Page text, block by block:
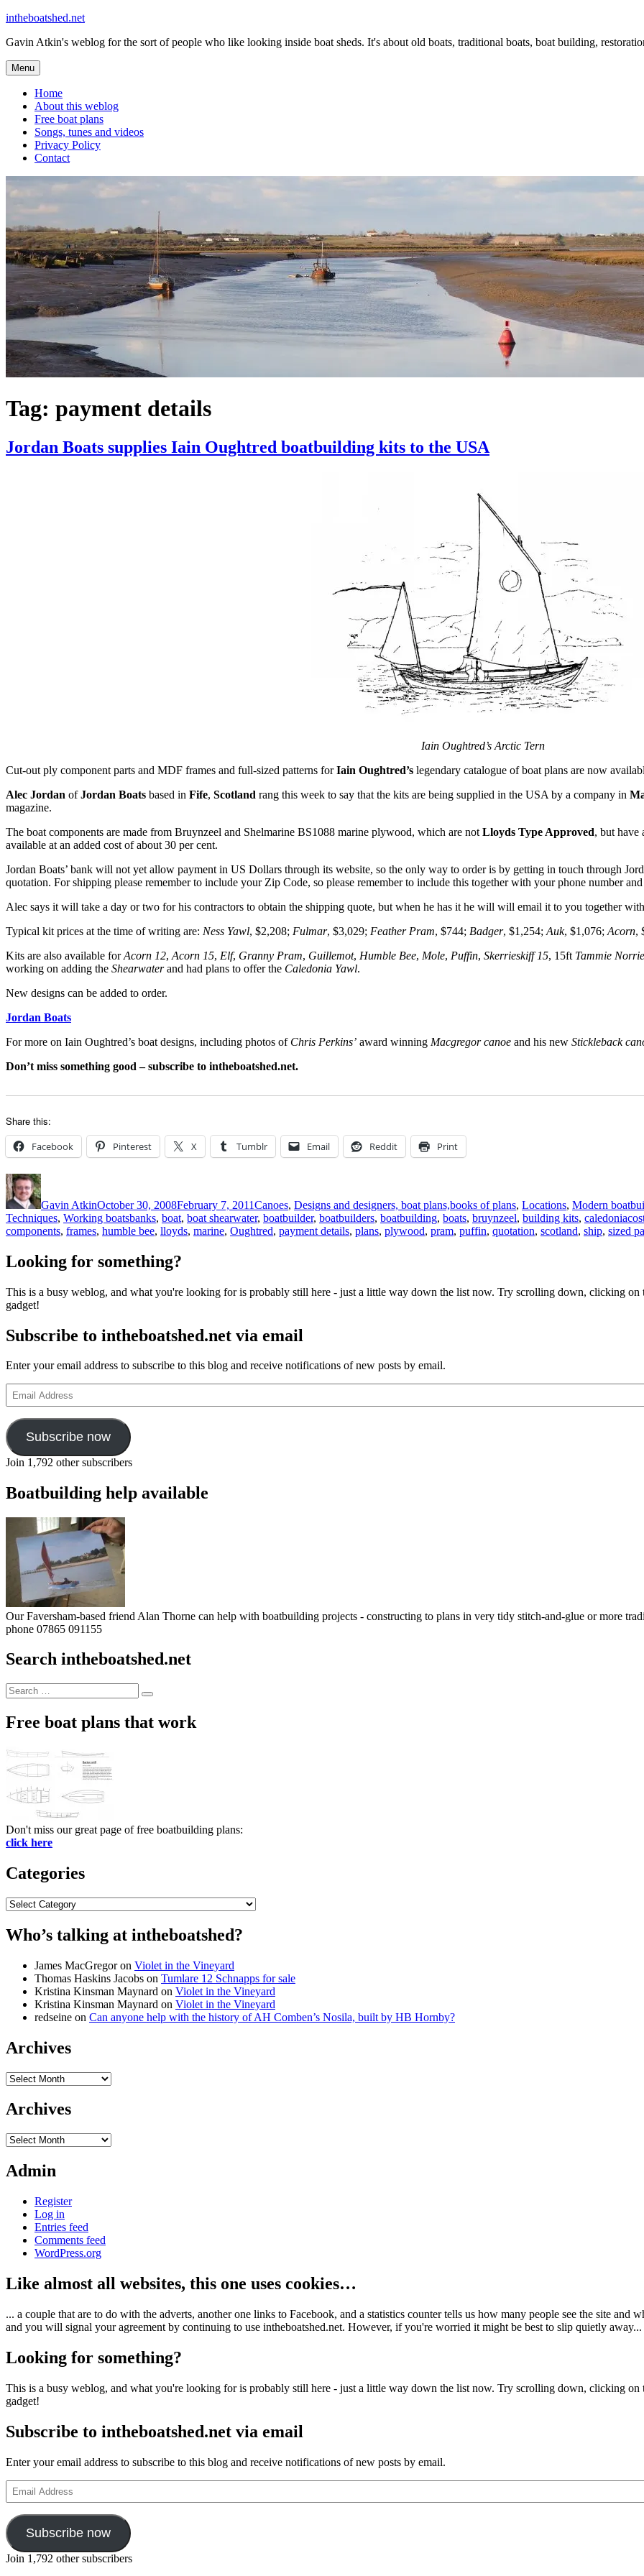
Skip
content
intheboatshed.net
Gavin Atkin's weblog for the sort of people who like looking inside boat sheds. It's about old boats, traditional boats, boat building,
Menu
Home
About this weblog
Free boat plans
Songs, tunes and videos
Privacy Policy
Contact
Tag: payment details
Jordan Boats supplies Iain Oughtred boatbuilding kits to the USA
Iain Oughtred’s Arctic Tern
Cut-out ply component parts and MDF frames and full-sized patterns forIain Oughtred’s legendary catalogue of boat plans are now
Alec Jordan ofJordan Boats based in Fife, Scotland rang this week to say that the kits are being supplied in the USA by a company in
magazine.
The boat components are made from Bruynzeel and Shelmarine BS1088 marine plywood, which are not Lloyds Type Approved, but have
available at an added cost of about 30 per cent.
Jordan Boats’ bank will not yet allow payment in US Dollars through its website, so the only way to order is by getting in touch through
quotation. For shipping please remember to include your Zip Code, so please remember to include this together with your phone number
Alec says it will take a day or two for his contractors to obtain the shipping quote, but when he has it he will will email it to you together
Typical kit prices at the time of writing are: Ness Yawl, $2,208; Fulmar, $3,029; Feather Pram, $744; Badger, $1,254; Auk, $1,076; Acorn,
Kits are also available forAcorn 12, Acorn 15, Elf, Granny Pram, Guillemot, Humble Bee, Mole, Puffin, Skerrieskiff 15, 15ft Tammie Norrie
working on adding the Shearwaterand had plans to offer the Caledonia Yawl.
New designs can be added to order.
Jordan Boats
For more on Iain Oughtred’s boat designs, including photos of Chris Perkins’ award winning Macgregor canoe and his new Stickleback
Don’t miss something good – subscribe to intheboatshed.net.
Share this:
Facebook Pinterest X Tumblr Email Reddit Print
Author
Gavin AtkinOctober 30, 2008February 7, 2011Canoes, Designs and designers, boat plans,books of plans, Locations, Modern
Techniques, Working boatsTags
banks, boat, boat shearwater, boatbuilder, boatbuilders, boatbuilding, boats, bruynzeel, building kits,
components, frames, humble bee, lloyds, marine, Oughtred, payment details, plans, plywood, pram, puffin, quotation, scotland, ship, sized
Looking for something?
This is a busy weblog, and what you're looking for is probably still here - just a little way down the list now. Try scrolling down, clicking on
gadget!
Subscribe to intheboatshed.net via email
Enter your email address to subscribe to this blog and receive notifications of new posts by email.
Email
Address
Subscribe now
Join 1,792 other subscribers
Boatbuilding help available
Our Faversham-based friend Alan Thorne can help with boatbuilding projects - constructing to plans in very tidy stitch-and-glue or more
phone 07865 091155
Search intheboatshed.net
Search
for:
Search
Free boat plans that work
Don't miss our great page of free boatbuilding plans:
click here
Categories
Categories
Who’s talking at intheboatshed?
James MacGregoron Violet in the Vineyard
Thomas Haskins Jacobs on Tumlare 12 Schnapps for sale
Kristina Kinsman Maynard on Violet in the Vineyard
Kristina Kinsman Maynard on Violet in the Vineyard
redseine on Can anyone help with the history of AH Comben’s Nosila, built by HB Hornby?
Archives
Archives
Archives
Archives
Admin
Register
Log in
Entries feed
Comments feed
WordPress.org
Like almost all websites, this one uses cookies…
... a couple that are to do with the adverts, another one links to Facebook, and a statistics counter tells us how many people see the site
and you will signal your agreement by continuing to use intheboatshed.net. However, if you're worried it might be best to slip quietly away...
Looking for something?
This is a busy weblog, and what you're looking for is probably still here - just a little way down the list now. Try scrolling down, clicking on
gadget!
Subscribe to intheboatshed.net via email
Enter your email address to subscribe to this blog and receive notifications of new posts by email.
Email
Address
Subscribe now
Join 1,792 other subscribers